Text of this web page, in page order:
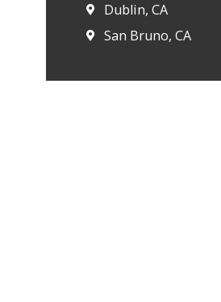
Dublin, CA
San Bruno, CA